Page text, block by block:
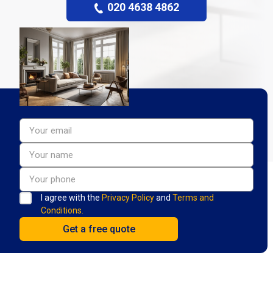
020 4638 4862
I agree with the Privacy Policyand Terms and
Conditions.